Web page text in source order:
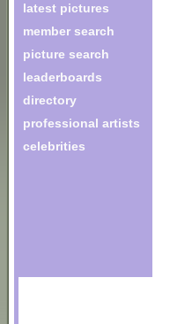
latest pictures
member search
picture search
leaderboards
directory
professional artists
celebrities